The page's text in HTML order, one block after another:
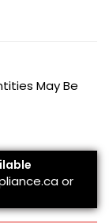
May Be
or